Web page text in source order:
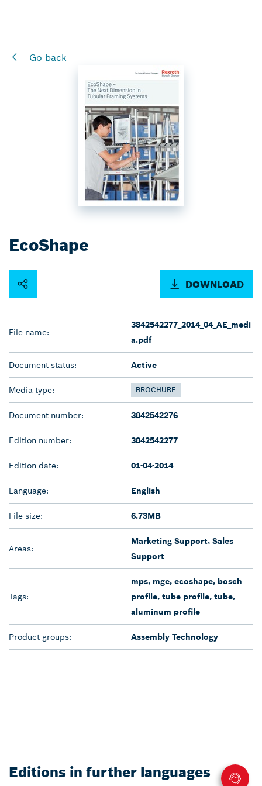
Go back
EcoShape
DOWNLOAD
File name:
3842542277_2014_04_AE_medi
a.pdf
Document status: Active
Media type: BROCHURE
Document number: 3842542276
Edition number: 3842542277
Edition date: 01-04-2014
Language: English
File size: 6.73MB
Areas:
Marketing Support, Sales
Support
Tags:
mps, mge, ecoshape, bosch
profile, tube profile, tube,
aluminum profile
Product groups: Assembly Technology
Editions in further languages